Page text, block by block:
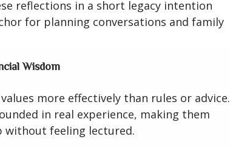
reflections in a short legacy intention
for planning conversations and family
Wisdom
more effectively than rules or advice.
in real experience, making them
without feeling lectured.